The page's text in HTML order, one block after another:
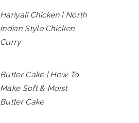
Hariyali Chicken | North
Indian Style Chicken
Curry
Butter Cake | How To
Make Soft & Moist
Butter Cake